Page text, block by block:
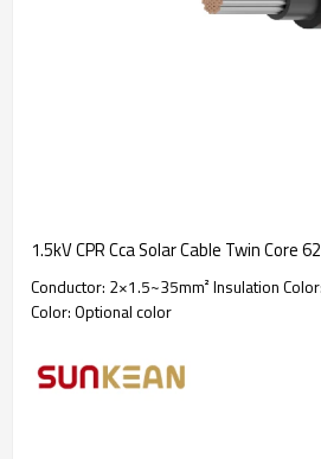
1.5kV CPR Cca Solar Cable Twin Core
Conductor: 2×1.5~35mm² Insulation
Color: Optional color